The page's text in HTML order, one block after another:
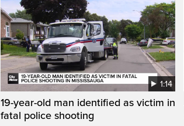
1:14
19-year-old man identified as victim in
fatal police shooting